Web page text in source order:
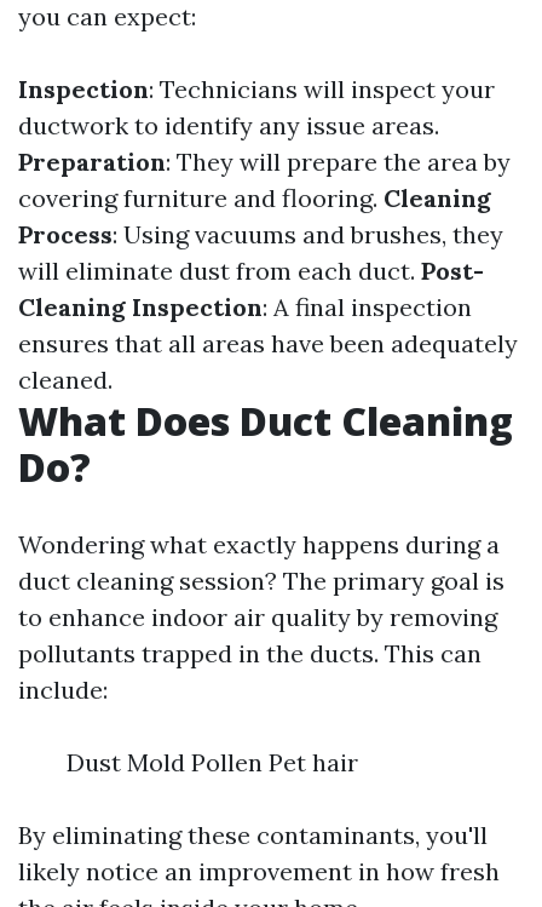
you can expect:
Inspection: Technicians will inspect your
ductwork to identify any issue areas.
Preparation: They will prepare the area by
covering furniture and flooring. Cleaning
Process: Using vacuums and brushes, they
will eliminate dust from each duct. Post-
Cleaning Inspection: A final inspection
ensures that all areas have been adequately
cleaned.
What Does Duct Cleaning
Do?
Wondering what exactly happens during a
duct cleaning session? The primary goal is
to enhance indoor air quality by removing
pollutants trapped in the ducts. This can
include:
Dust Mold Pollen Pet hair
By eliminating these contaminants, you'll
likely notice an improvement in how fresh